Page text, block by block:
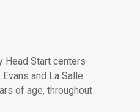
Head Start centers
and La Salle.
of age, throughout